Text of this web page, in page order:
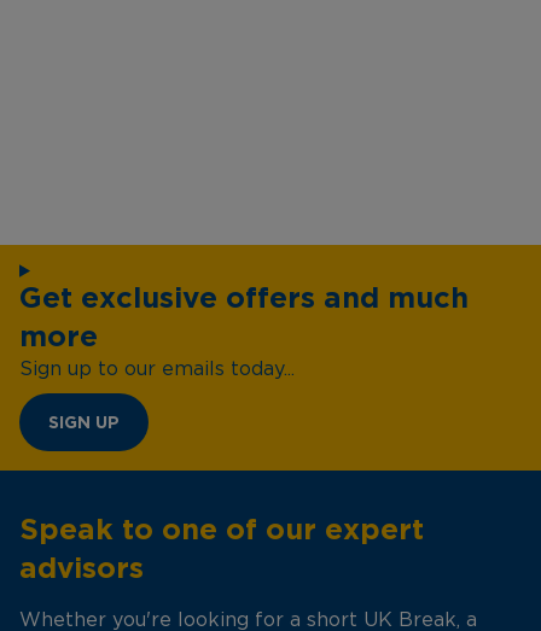
Get exclusive offers and much
more
Sign up to our emails today...
SIGN UP
Speak to one of our expert
advisors
Whether you're looking for a short UK Break, a